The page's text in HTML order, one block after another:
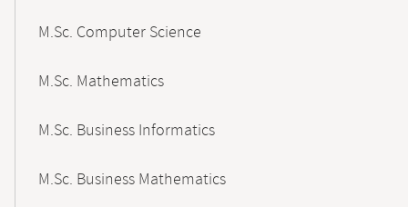
M.Sc. Computer Science
M.Sc. Mathematics
M.Sc. Business Informatics
M.Sc. Business Mathematics